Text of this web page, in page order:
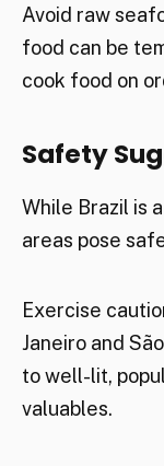
Avoid raw
food can be
cook food on
Safety
While Brazil is
areas pose
Exercise
Janeiro and
to well-lit,
valuables.